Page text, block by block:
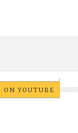
ON YOUTUBE